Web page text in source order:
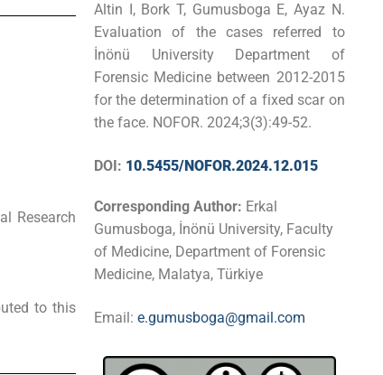
Research
to this
Altin I, Bork T, Gumusboga E, Ayaz N.
Evaluation of the cases referred to
İnönü University Department of
Forensic Medicine between 2012-2015
for the determination of a fixed scar on
the face. NOFOR. 2024;3(3):49-52.
DOI: 10.5455/NOFOR.2024.12.015
Corresponding Author: Erkal
Gumusboga, İnönü University, Faculty
of Medicine, Department of Forensic
Medicine, Malatya, Türkiye
Email:e.gumusboga@gmail.com